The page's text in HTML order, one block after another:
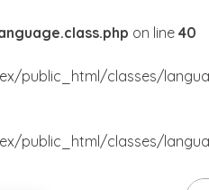
on line 40
public_html/classes/
public_html/classes/